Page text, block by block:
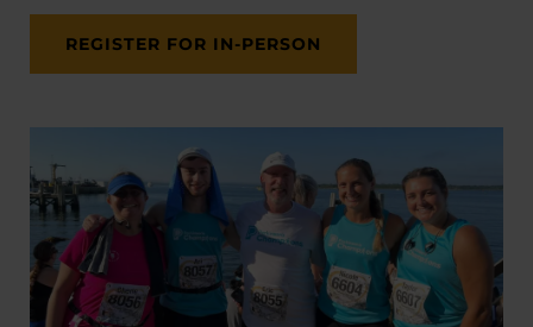
REGISTER FOR IN-PERSON